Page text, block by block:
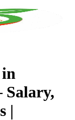
Salary,
|